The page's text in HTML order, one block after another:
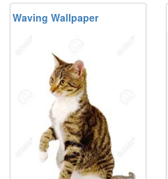
Waving Wallpaper